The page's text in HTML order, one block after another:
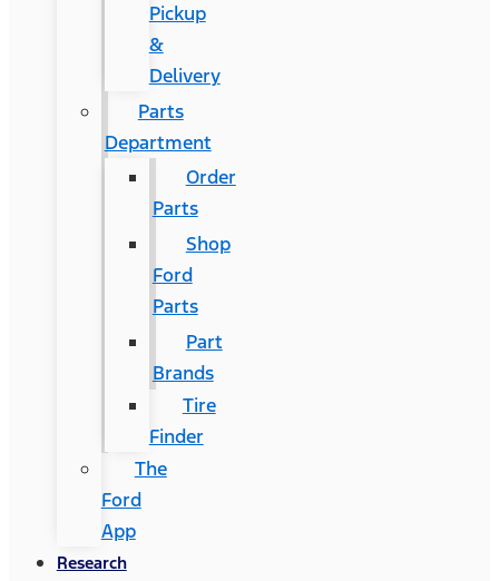
Pickup
&
Delivery
Parts
Department
Order
Parts
Shop
Ford
Parts
Part
Brands
Tire
Finder
The
Ford
App
Research